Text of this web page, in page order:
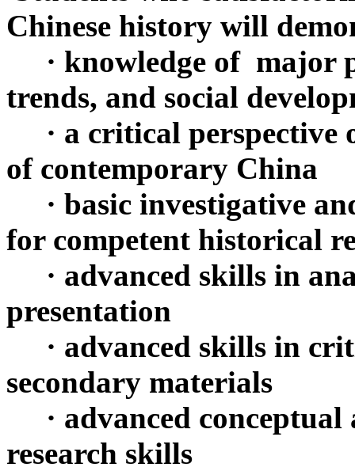
Chinese history will
· knowledge of major
trends, and social
· a critical perspective
of contemporary China
· basic investigative
for competent historical
· advanced skills in
presentation
· advanced skills in
secondary materials
· advanced conceptual
research skills